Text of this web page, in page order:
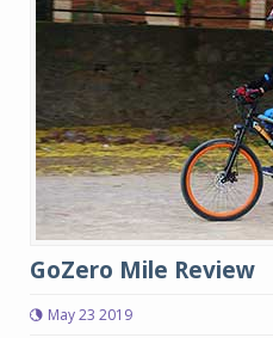
GoZero Mile Review
May 23 2019